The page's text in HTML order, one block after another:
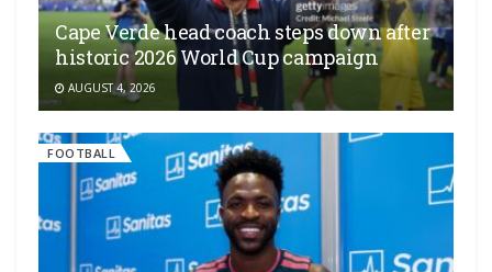
Cape Verde head coach steps down after
historic 2026 World Cup campaign
AUGUST 4, 2026
FOOTBALL